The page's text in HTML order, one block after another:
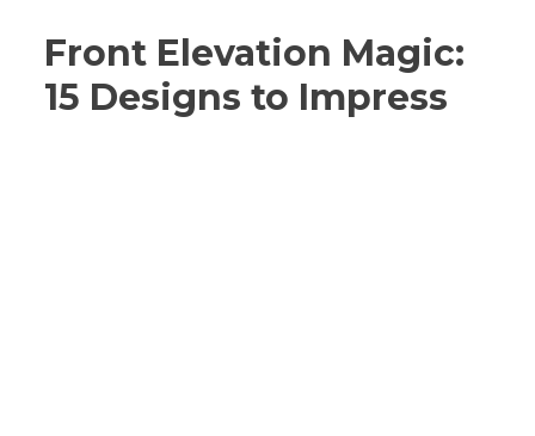
Front Elevation Magic:
15 Designs to Impress